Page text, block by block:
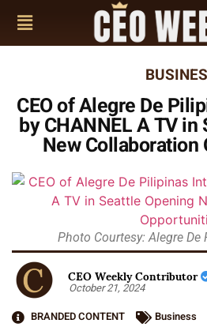
CEO of Alegre De
by CHANNEL A TV
New
Photo Courtesy: Alegre De
CEO Weekly Contributor
October 21, 2024
BRANDED CONTENT
Business